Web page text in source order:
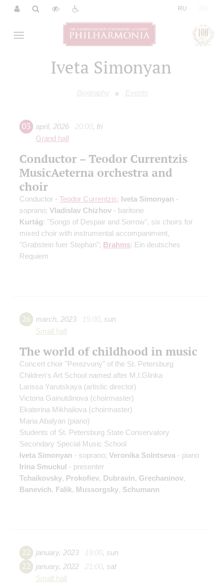
RU
Iveta Simonyan
Biography Events
03 april, 2026 20:00, fri
Grand hall
Conductor – Teodor Currentzis
MusicAeterna orchestra and
choir
Conductor - Teodor Currentzis; Iveta Simonyan -
soprano; Vladislav Chizhov - baritone
Kurtág: "Songs of Despair and Sorrow", six choirs for
mixed choir with instrumental accompaniment,
"Grabstein fuer Stephan"; Brahms: Ein deutsches
Requiem
26 march, 2023 15:00, sun
Small hall
The world of childhood in music
Concert choir "Perezvony" of the St. Petersburg
Children's Art School named after M.I.Glinka
Larissa Yarutskaya (artistic director)
Victoria Gainutdinova (choirmaster)
Ekaterina Mikhailova (choirmaster)
Maria Abalyan (piano)
Students of St. Petersburg State Conservatory
Secondary Special Music School
Iveta Simonyan - soprano; Veronika Solntseva - piano
Irina Smuckul - presenter
Tchaikovsky, Prokofiev, Dubravin, Grechaninov,
Banevich, Falik, Mussorgsky, Schumann
22 january, 2023 19:00, sun
22 january, 2022 21:00, sat
Small hall